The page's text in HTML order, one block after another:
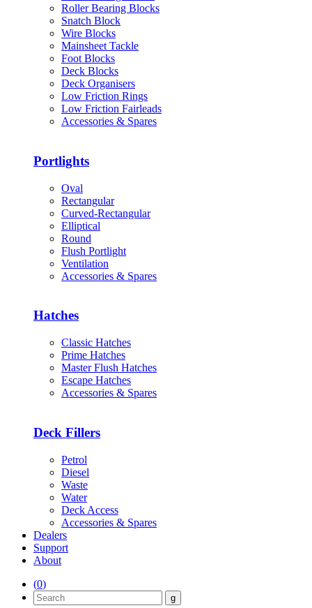
Roller Bearing Blocks
Snatch Block
Wire Blocks
Mainsheet Tackle
Foot Blocks
Deck Blocks
Deck Organisers
Low Friction Rings
Low Friction Fairleads
Accessories & Spares
Portlights
Oval
Rectangular
Curved-Rectangular
Elliptical
Round
Flush Portlight
Ventilation
Accessories & Spares
Hatches
Classic Hatches
Prime Hatches
Master Flush Hatches
Escape Hatches
Accessories & Spares
Deck Fillers
Petrol
Diesel
Waste
Water
Deck Access
Accessories & Spares
Dealers
Support
About
(0)